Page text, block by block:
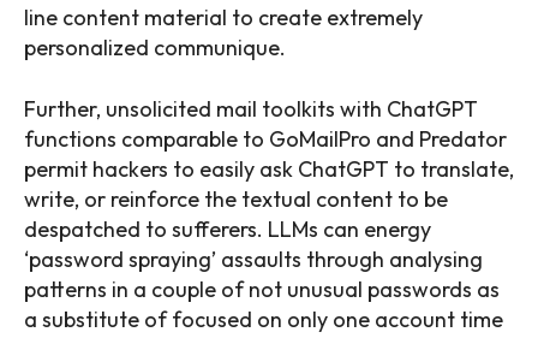
line content material to create extremely
personalized communique.
Further, unsolicited mail toolkits with ChatGPT
functions comparable to GoMailPro and Predator
permit hackers to easily ask ChatGPT to translate,
write, or reinforce the textual content to be
despatched to sufferers. LLMs can energy
‘password spraying’ assaults through analysing
patterns in a couple of not unusual passwords as
a substitute of focused on only one account time